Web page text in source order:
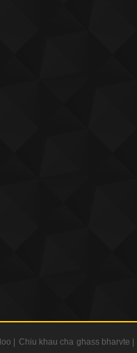
| Chiu khau cha ghass bharvte |